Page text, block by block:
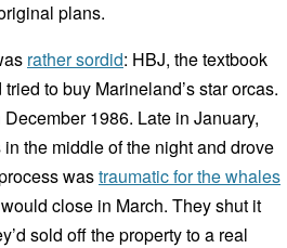
plans.
rather sordid: HBJ, the textbook
to buy Marineland’s star orcas.
1986. Late in January,
the middle of the night and drove
wastraumatic for the whales
close in March. They shut it
sold off the property to a real